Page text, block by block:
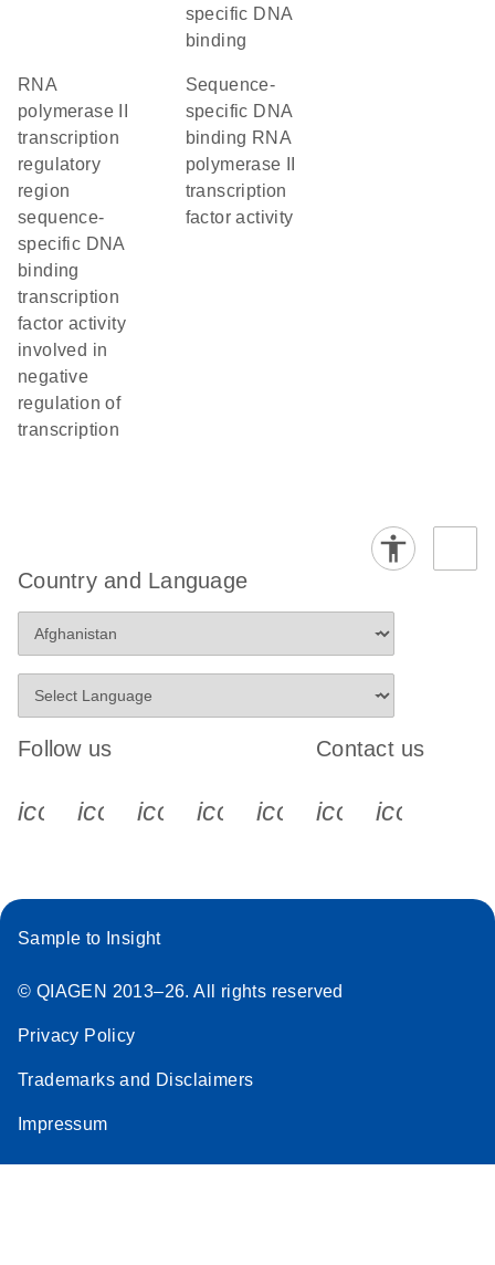
specific DNA
binding
RNA
polymerase II
transcription
regulatory
region
sequence-
specific DNA
binding
transcription
factor activity
involved in
negative
regulation of
transcription
sequence-
specific DNA
binding RNA
polymerase II
transcription
factor activity
Country and Language
Follow us
icon_0340_cc_gen_x-s
icon_0066_linkedin-s
icon_0064_facebook-s
icon_0065_instagram-s
Contact us
Sample to Insight
© QIAGEN 2013–26. All rights reserved
Privacy Policy
Trademarks and Disclaimers
Impressum